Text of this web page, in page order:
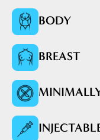
BODY
BREAST